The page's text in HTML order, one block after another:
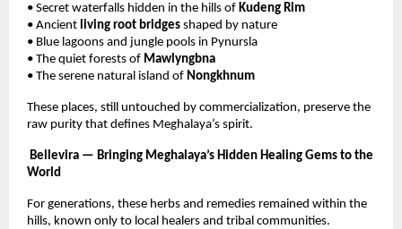
• Secret waterfalls hidden in the hills of Kudeng Rim
• Ancient living root bridges shaped by nature
• Blue lagoons and jungle pools in Pynursla
• The quiet forests of Mawlyngbna
• The serene natural island of Nongkhnum
These places, still untouched by commercialization, preserve the
raw purity that defines Meghalaya’s spirit.
Bellevira — Bringing Meghalaya’s Hidden Healing Gems to the
World
For generations, these herbs and remedies remained within the
hills, known only to local healers and tribal communities.